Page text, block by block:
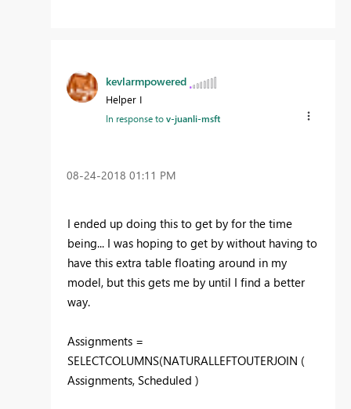
kevlarmpowered
Helper I
In response tov-juanli-msft
‎08-24-2018 01:11 PM
I ended up doing this to get by for the time
being... I was hoping to get by without having to
have this extra table floating around in my
model, but this gets me by until I find a better
way.
Assignments =
SELECTCOLUMNS(NATURALLEFTOUTERJOIN (
Assignments, Scheduled )